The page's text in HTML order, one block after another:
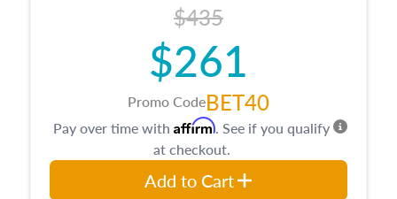
$435
$261
Promo CodeBET40
Pay over time with Affirm. See if you qualify
at checkout.
Add to Cart